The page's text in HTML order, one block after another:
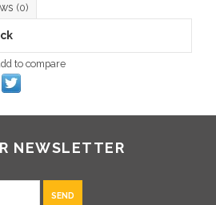
(0)
to compare
NEWSLETTER
SEND